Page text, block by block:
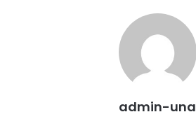
admin-una